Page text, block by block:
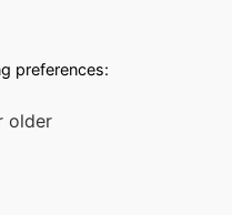
preferences:
older